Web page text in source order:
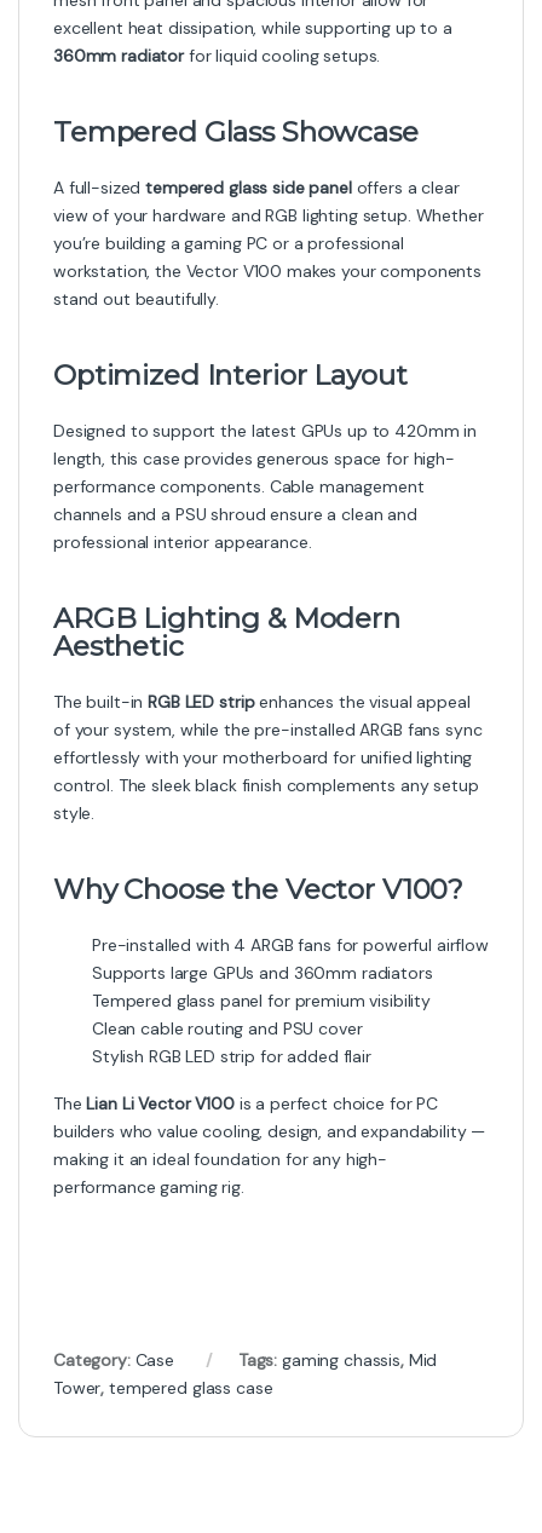
excellent heat dissipation, while supporting up to a
360mm radiatorfor liquid cooling setups.
Tempered Glass Showcase
A full-sizedtempered glass side paneloffers a clear
view of your hardware and RGB lighting setup. Whether
you’re building a gaming PC or a professional
workstation, the Vector V100 makes your components
stand out beautifully.
Optimized Interior Layout
Designed to support the latest GPUs up to 420mm in
length, this case provides generous space for high-
performance components. Cable management
channels and a PSU shroud ensure a clean and
professional interior appearance.
ARGB Lighting & Modern
Aesthetic
The built-inRGB LED stripenhances the visual appeal
of your system, while the pre-installed ARGB fans sync
effortlessly with your motherboard for unified lighting
control. The sleek black finish complements any setup
style.
Why Choose the Vector V100?
Pre-installed with 4 ARGB fans for powerful airflow
Supports large GPUs and 360mm radiators
Tempered glass panel for premium visibility
Clean cable routing and PSU cover
Stylish RGB LED strip for added flair
TheLian Li Vector V100is a perfect choice for PC
builders who value cooling, design, and expandability —
making it an ideal foundation for any high-
performance gaming rig.
Category: Case Tags: gaming chassis, Mid
Tower,tempered glass case